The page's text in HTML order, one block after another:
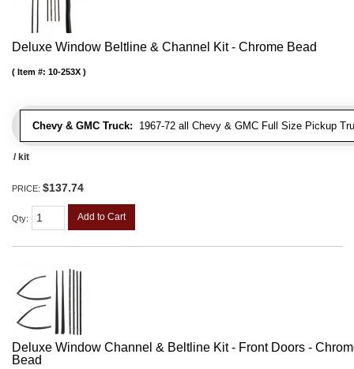
Deluxe Window Beltline & Channel Kit - Chrome Bead
Chevy & GMC Truck: 1967-72 all Chevy & GMC Full Size Pickup
Item #: 10-253X
/ kit
PRICE: $137.74
Qty: Add to Cart
Deluxe Window Channel & Beltline Kit - Front Doors -
Bead